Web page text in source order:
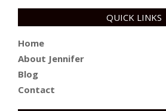
QUICK LINKS
Home
About Jennifer
Blog
Contact